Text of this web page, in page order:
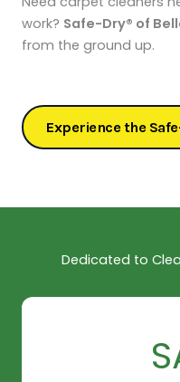
work? Safe-Dry® of
from the ground up.
Experience the
Dedicated to